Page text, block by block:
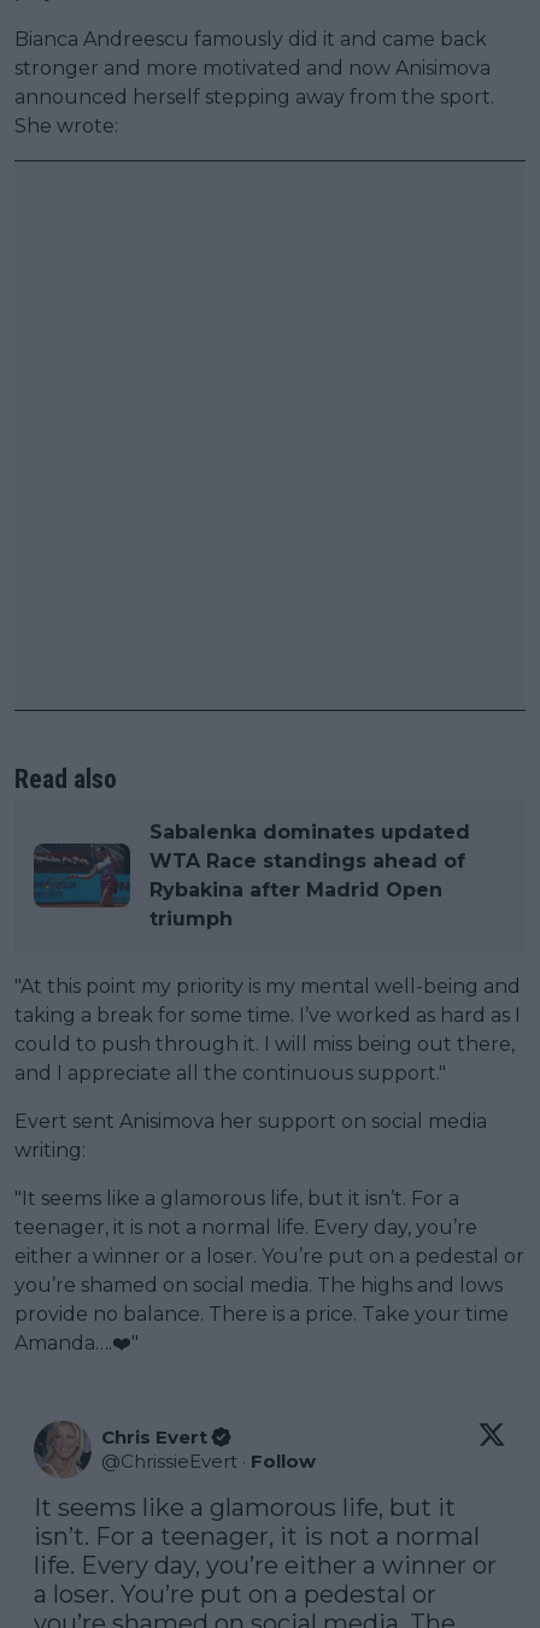
Bianca Andreescu famously did it and came back
stronger and more motivated and now Anisimova
announced herself stepping away from the sport.
She wrote:
Read also
Sabalenka dominates updated
WTA Race standings ahead of
Rybakina after Madrid Open
triumph
"At this point my priority is my mental well-being and
taking a break for some time. I’ve worked as hard as I
could to push through it. I will miss being out there,
and I appreciate all the continuous support."
Evert sent Anisimova her support on social media
writing:
"It seems like a glamorous life, but it isn’t. For a
teenager, it is not a normal life. Every day, you’re
either a winner or a loser. You’re put on a pedestal or
you’re shamed on social media. The highs and lows
provide no balance. There is a price. Take your time
Amanda….❤️"
Chris Evert
@ChrissieEvert · Follow
It seems like a glamorous life, but it
isn’t. For a teenager, it is not a normal
life. Every day, you’re either a winner or
a loser. You’re put on a pedestal or